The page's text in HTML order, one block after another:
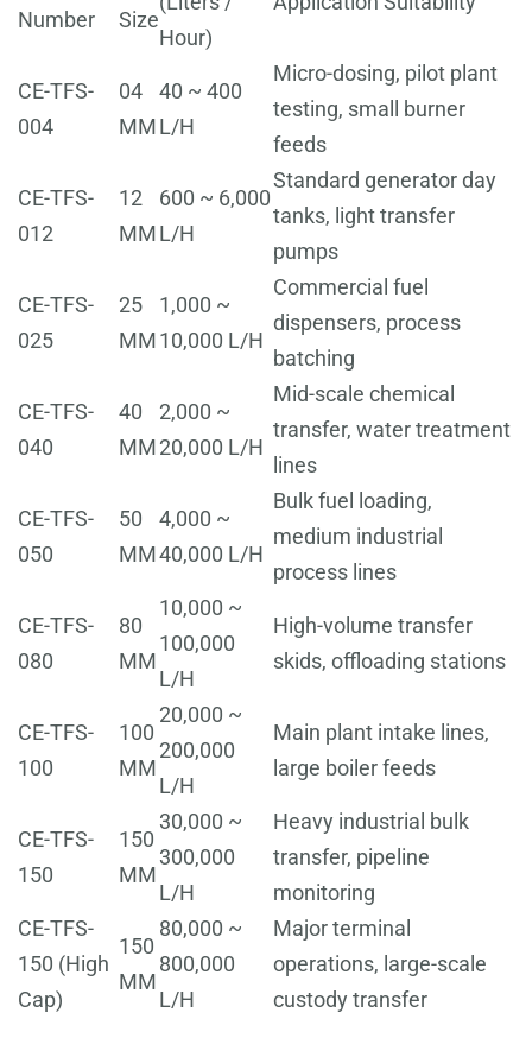
Number
Size
Hour)
CE-TFS-
004
04
MM
40 ~ 400
L/H
Micro-dosing, pilot plant
testing, small burner
feeds
CE-TFS-
012
12
MM
600 ~ 6,000
L/H
Standard generator day
tanks, light transfer
pumps
CE-TFS-
025
25
MM
1,000 ~
10,000 L/H
Commercial fuel
dispensers, process
batching
CE-TFS-
040
40
MM
2,000 ~
20,000 L/H
Mid-scale chemical
transfer, water treatment
lines
CE-TFS-
050
50
MM
4,000 ~
40,000 L/H
Bulk fuel loading,
medium industrial
process lines
CE-TFS-
080
80
MM
10,000 ~
100,000
L/H
High-volume transfer
skids, offloading stations
CE-TFS-
100
100
MM
20,000 ~
200,000
L/H
Main plant intake lines,
large boiler feeds
CE-TFS-
150
150
MM
30,000 ~
300,000
L/H
Heavy industrial bulk
transfer, pipeline
monitoring
CE-TFS-
150 (High
Cap)
150
MM
80,000 ~
800,000
L/H
Major terminal
operations, large-scale
custody transfer